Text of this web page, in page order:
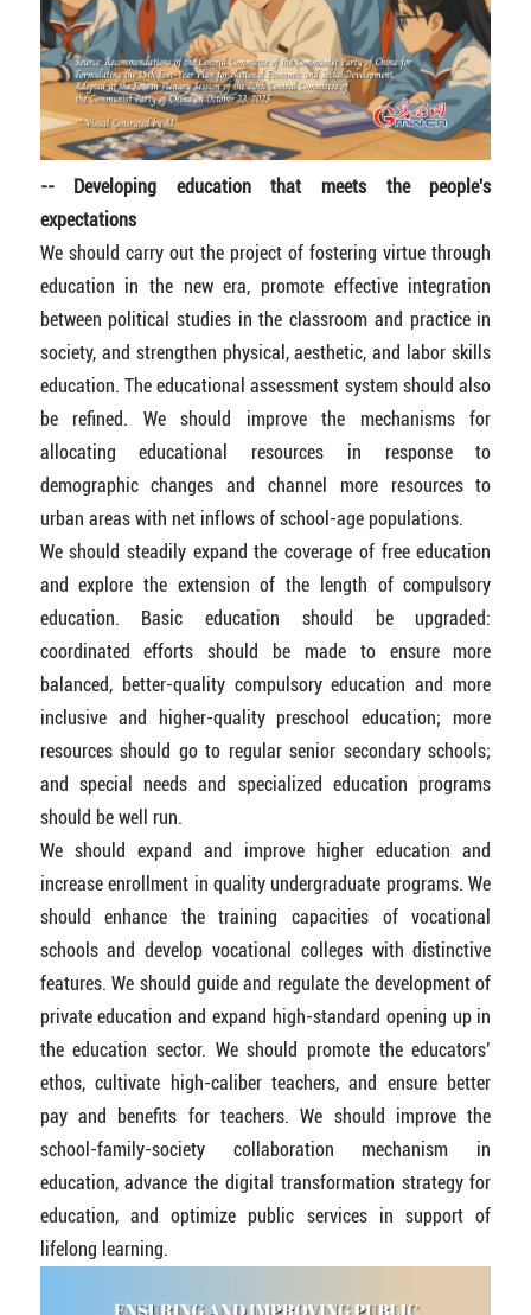
-- Developing education that meets the people's
expectations
We should carry out the project of fostering virtue through
education in the new era, promote effective integration
between political studies in the classroom and practice in
society, and strengthen physical, aesthetic, and labor skills
education. The educational assessment system should also
be refined. We should improve the mechanisms for
allocating educational resources in response to
demographic changes and channel more resources to
urban areas with net inflows of school-age populations.
We should steadily expand the coverage of free education
and explore the extension of the length of compulsory
education. Basic education should be upgraded:
coordinated efforts should be made to ensure more
balanced, better-quality compulsory education and more
inclusive and higher-quality preschool education; more
resources should go to regular senior secondary schools;
and special needs and specialized education programs
should be well run.
We should expand and improve higher education and
increase enrollment in quality undergraduate programs. We
should enhance the training capacities of vocational
schools and develop vocational colleges with distinctive
features. We should guide and regulate the development of
private education and expand high-standard opening up in
the education sector. We should promote the educators’
ethos, cultivate high-caliber teachers, and ensure better
pay and benefits for teachers. We should improve the
school-family-society collaboration mechanism in
education, advance the digital transformation strategy for
education, and optimize public services in support of
lifelong learning.